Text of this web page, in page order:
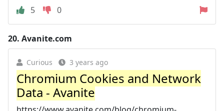
5
0
20. Avanite.com
Curious 3 years ago
Chromium Cookies and Network
Data - Avanite